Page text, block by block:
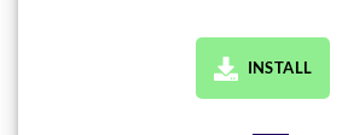
INSTALL